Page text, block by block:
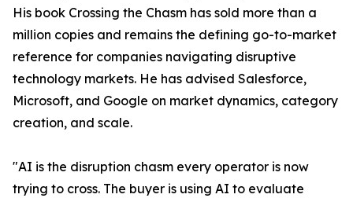
His book Crossing the Chasm has sold more than a
million copies and remains the defining go-to-market
reference for companies navigating disruptive
technology markets. He has advised Salesforce,
Microsoft, and Google on market dynamics, category
creation, and scale.
"AI is the disruption chasm every operator is now
trying to cross. The buyer is using AI to evaluate